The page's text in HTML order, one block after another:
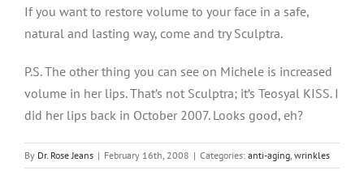
If you want to restore volume to your face in a safe,
natural and lasting way, come and try Sculptra.
P.S. The other thing you can see on Michele is increased
volume in her lips. That’s not Sculptra; it’s Teosyal KISS. I
did her lips back in October 2007. Looks good, eh?
By Dr. Rose Jeans | February 16th, 2008 | Categories: anti-aging, wrinkles